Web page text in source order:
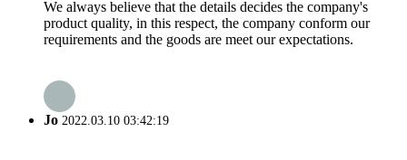
We always believe that the details decides the company's
product quality, in this respect, the company conform our
requirements and the goods are meet our expectations.
Jo 2022.03.10 03:42:19